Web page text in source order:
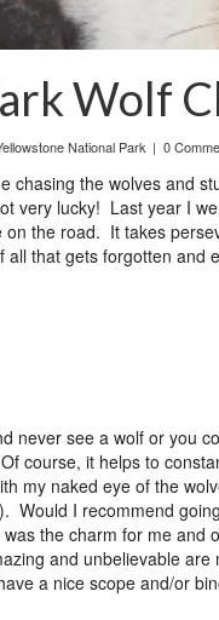
Wolf
National Park | 0
the wolves and
very lucky! Last year I
the road. It takes
that gets forgotten and
never see a wolf or you
course, it helps to
my naked eye of the
I recommend
the charm for me and
and unbelievable
a nice scope and/or